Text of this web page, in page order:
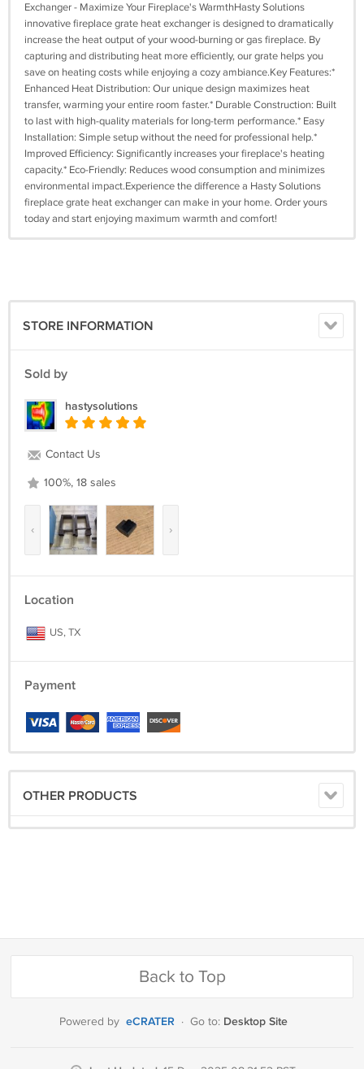
Exchanger - Maximize Your Fireplace's WarmthHasty Solutions
innovative fireplace grate heat exchanger is designed to dramatically
increase the heat output of your wood-burning or gas fireplace. By
capturing and distributing heat more efficiently, our grate helps you
save on heating costs while enjoying a cozy ambiance.Key Features:*
Enhanced Heat Distribution: Our unique design maximizes heat
transfer, warming your entire room faster.* Durable Construction: Built
to last with high-quality materials for long-term performance.* Easy
Installation: Simple setup without the need for professional help.*
Improved Efficiency: Significantly increases your fireplace's heating
capacity.* Eco-Friendly: Reduces wood consumption and minimizes
environmental impact.Experience the difference a Hasty Solutions
fireplace grate heat exchanger can make in your home. Order yours
today and start enjoying maximum warmth and comfort!
STORE INFORMATION
Sold by
hastysolutions
Contact Us
100%, 18 sales
‹ ›
Location
US, TX
Payment
OTHER PRODUCTS
Back to Top
Powered by eCRATER · Go to: Desktop Site